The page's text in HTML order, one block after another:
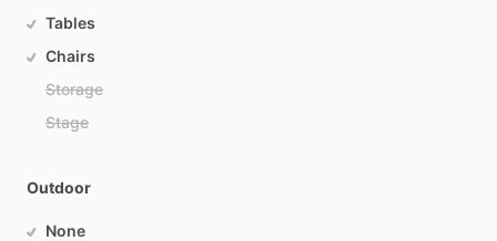
Tables
Chairs
Storage
Stage
Outdoor
None